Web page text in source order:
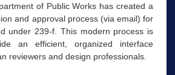
of Public Works has created a
and approval process (via email) for
under 239-f. This modern process is
an efficient, organized interface
reviewers and design professionals.